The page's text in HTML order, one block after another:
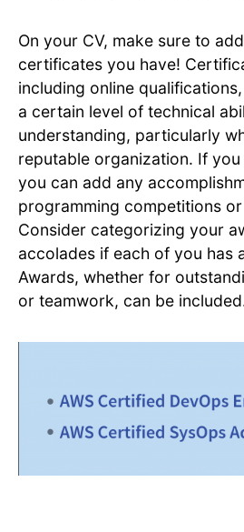
On your CV, make sure to
certificates you have!
including online
a certain level of technical
understanding, particularly
reputable organization. If you
you can add any
programming competitions
Consider categorizing your
accolades if each of you has
Awards, whether for
or teamwork, can be